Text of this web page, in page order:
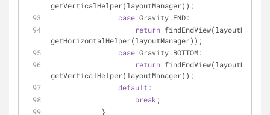
getVerticalHelper(layoutManager));
case Gravity.END:
return
getHorizontalHelper(layoutManager));
case Gravity.BOTTOM:
return
getVerticalHelper(layoutManager));
default :
break ;
            }